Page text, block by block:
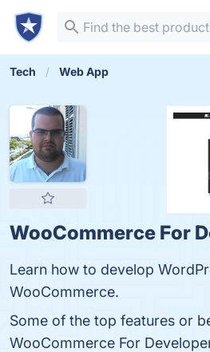
Tech Web App
WooCommerce For
Learn how to develop
WooCommerce.
Some of the top features or
WooCommerce For